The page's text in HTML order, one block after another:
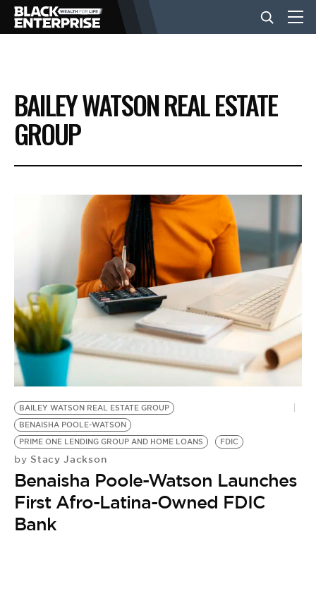
BUSINESS
NEWS
EVENTS
VIDEOS
BE EXTRAS
BAILEY WATSON REAL ESTATE
GROUP
BAILEY WATSON REAL ESTATE GROUP
BENAISHA POOLE-WATSON
PRIME ONE LENDING GROUP AND HOME LOANS
FDIC
by Stacy Jackson
Benaisha Poole-Watson Launches
First Afro-Latina-Owned FDIC
Bank